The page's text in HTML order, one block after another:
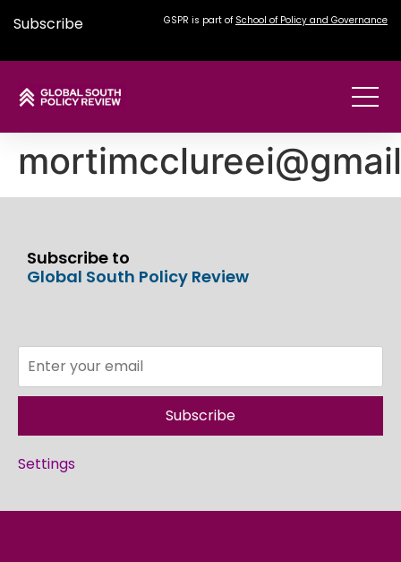
Subscribe GSPR is part of School of Policy and Governance
Subscribe to
Global South Policy Review
Subscribe
Settings